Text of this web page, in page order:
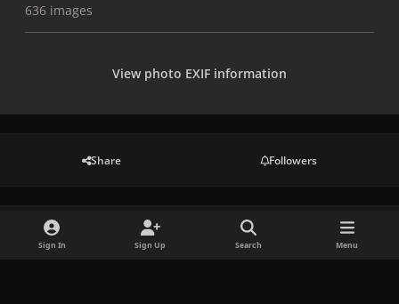
636 images
View photo EXIF information
Share Followers
There are no comments to display.
Sign In Sign Up Search Menu